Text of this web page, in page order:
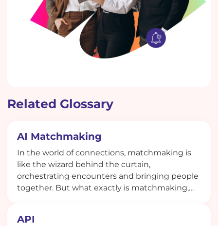
Related Glossary
AI Matchmaking
In the world of connections, matchmaking is
like the wizard behind the curtain,
orchestrating encounters and bringing people
together. But what exactly is matchmaking,
API